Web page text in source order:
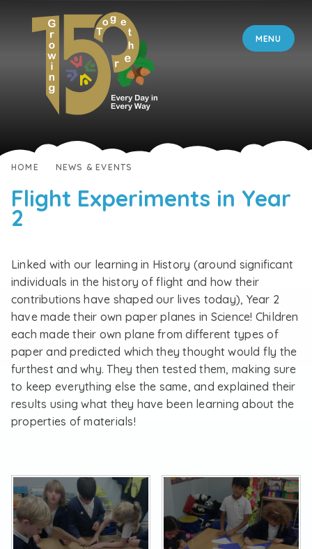
MENU
HOME NEWS & EVENTS
Flight Experiments in Year
2
Linked with our learning in History (around significant
individuals in the history of flight and how their
contributions have shaped our lives today), Year 2
have made their own paper planes in Science! Children
each made their own plane from different types of
paper and predicted which they thought would fly the
furthest and why. They then tested them, making sure
to keep everything else the same, and explained their
results using what they have been learning about the
properties of materials!